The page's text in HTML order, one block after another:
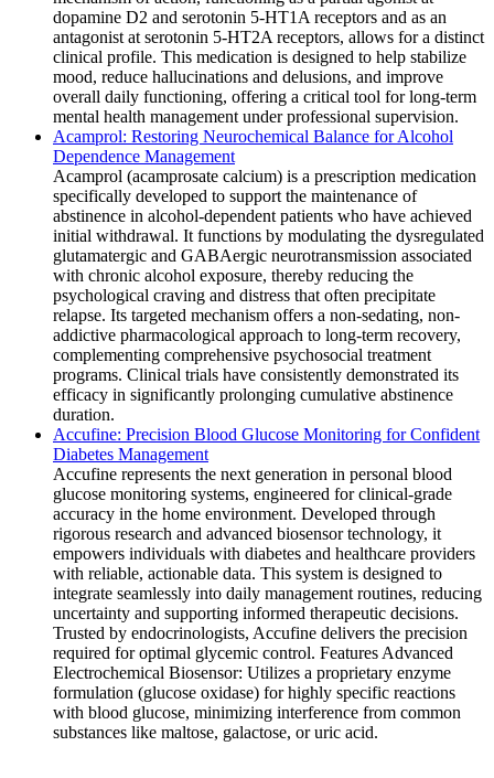
dopamine D2 and serotonin 5-HT1A receptors and as an
antagonist at serotonin 5-HT2A receptors, allows for a distinct
clinical profile. This medication is designed to help stabilize
mood, reduce hallucinations and delusions, and improve
overall daily functioning, offering a critical tool for long-term
mental health management under professional supervision.
Acamprol: Restoring Neurochemical Balance for Alcohol
Dependence Management
Acamprol (acamprosate calcium) is a prescription medication
specifically developed to support the maintenance of
abstinence in alcohol-dependent patients who have achieved
initial withdrawal. It functions by modulating the dysregulated
glutamatergic and GABAergic neurotransmission associated
with chronic alcohol exposure, thereby reducing the
psychological craving and distress that often precipitate
relapse. Its targeted mechanism offers a non-sedating, non-
addictive pharmacological approach to long-term recovery,
complementing comprehensive psychosocial treatment
programs. Clinical trials have consistently demonstrated its
efficacy in significantly prolonging cumulative abstinence
duration.
Accufine: Precision Blood Glucose Monitoring for Confident
Diabetes Management
Accufine represents the next generation in personal blood
glucose monitoring systems, engineered for clinical-grade
accuracy in the home environment. Developed through
rigorous research and advanced biosensor technology, it
empowers individuals with diabetes and healthcare providers
with reliable, actionable data. This system is designed to
integrate seamlessly into daily management routines, reducing
uncertainty and supporting informed therapeutic decisions.
Trusted by endocrinologists, Accufine delivers the precision
required for optimal glycemic control. Features Advanced
Electrochemical Biosensor: Utilizes a proprietary enzyme
formulation (glucose oxidase) for highly specific reactions
with blood glucose, minimizing interference from common
substances like maltose, galactose, or uric acid.